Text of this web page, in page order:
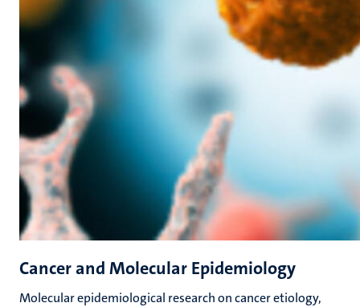
Cancer and Molecular Epidemiology
Molecular epidemiological research on cancer etiology,